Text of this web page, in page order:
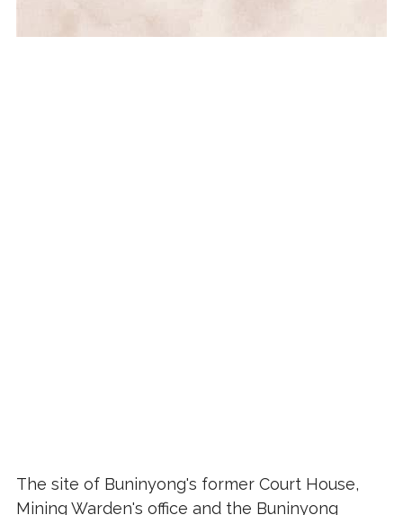
The site of Buninyong's former Court House,
Mining Warden's office and the Buninyong